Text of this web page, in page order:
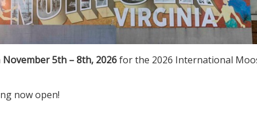
November 5th – 8th, 2026for the 2026 International
now open!